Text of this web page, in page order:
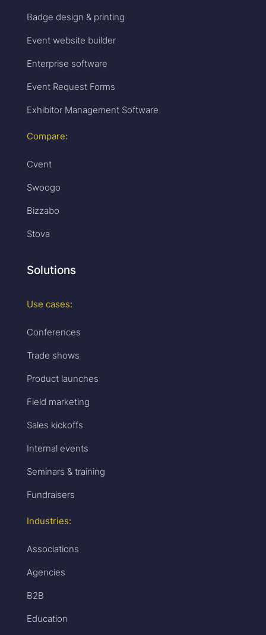
Badge design & printing
Event website builder
Enterprise software
Event Request Forms
Exhibitor Management Software
Compare:
Cvent
Swoogo
Bizzabo
Stova
Solutions
Use cases:
Conferences
Trade shows
Product launches
Field marketing
Sales kickoffs
Internal events
Seminars & training
Fundraisers
Industries:
Associations
Agencies
B2B
Education